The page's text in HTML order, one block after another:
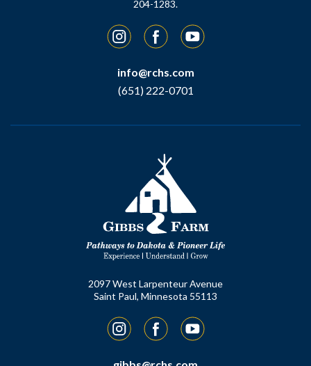
204-1283.
InstagramFacebookYouTube
info@rchs.com
(651) 222-0701
2097 West Larpenteur Avenue
Saint Paul, Minnesota 55113
InstagramFacebookYouTube